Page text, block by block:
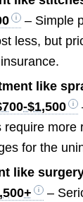
– Simple
less, but
like
$1,500
require more
for the
like
–